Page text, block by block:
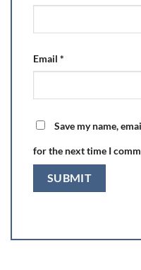
Email *
Save my name,
for the next time I